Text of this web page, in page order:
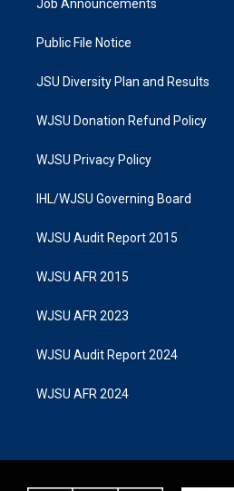
Job Announcements
Public File Notice
JSU Diversity Plan and Results
WJSU Donation Refund Policy
WJSU Privacy Policy
IHL/WJSU Governing Board
WJSU Audit Report 2015
WJSU AFR 2015
WJSU AFR 2023
WJSU Audit Report 2024
WJSU AFR 2024